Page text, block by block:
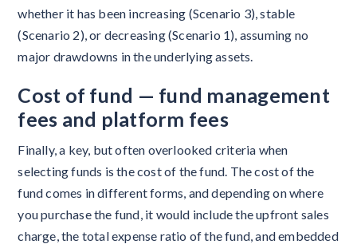
whether it has been increasing (Scenario 3), stable
(Scenario 2), or decreasing (Scenario 1), assuming no
major drawdowns in the underlying assets.
Cost of fund — fund management
fees and platform fees
Finally, a key, but often overlooked criteria when
selecting funds is the cost of the fund. The cost of the
fund comes in different forms, and depending on where
you purchase the fund, it would include the upfront sales
charge, the total expense ratio of the fund, and embedded